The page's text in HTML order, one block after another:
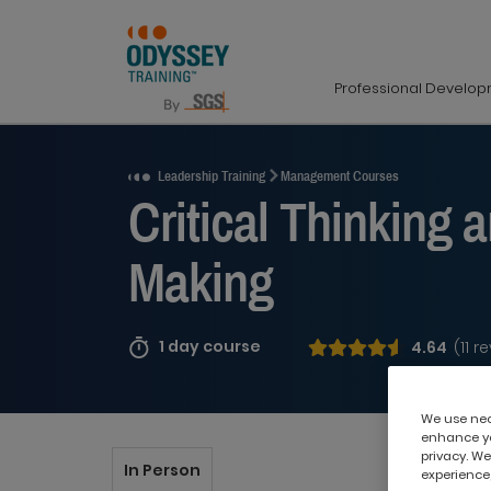
Professional
Leadership Training Management Courses
Critical Thinking
Making
1 day course 4.64 (11
In Person
We use
enhance
privacy.